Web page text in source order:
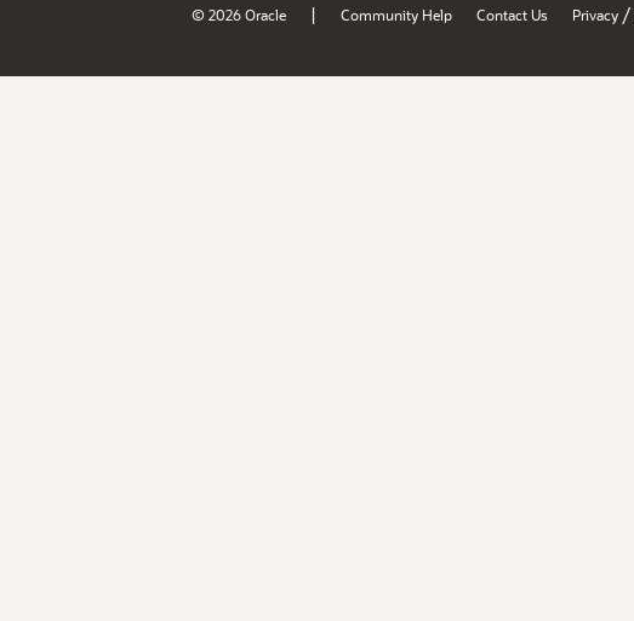
© 2026 Oracle | Community Help Contact Us Privacy /